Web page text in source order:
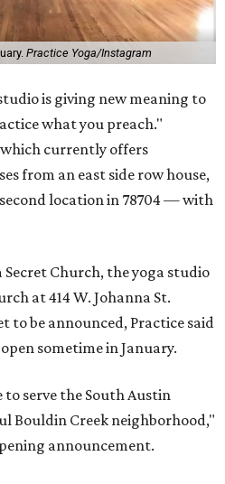
Practice Yoga/Instagram
is giving new meaning to
what you preach."
which currently offers
from an east side row house,
location in 78704 — with
Secret Church, the yoga studio
at 414 W. Johanna St.
to be announced, Practice said
sometime in January.
to serve the South Austin
Bouldin Creek neighborhood,"
announcement.